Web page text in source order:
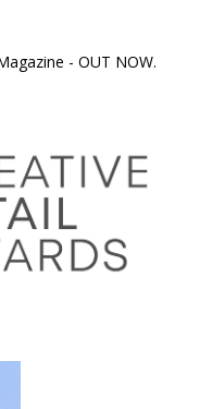
- OUT NOW.